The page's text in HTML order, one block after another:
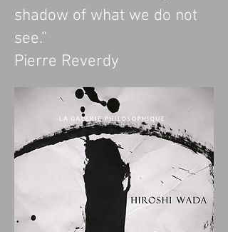
shadow of what we do not
see.”
Pierre Reverdy